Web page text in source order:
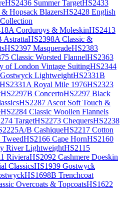
HS2436 Summer TargetHS2433
Hopsack BlazersHS2428 English
Corduroys & MoleskinHS2413
AstrattaHS2398A Classic &
HS2397 MasqueradeHS2383
Classic Worsted FlannelHS2363
of London Vintage SuitingHS2344
LightweightHS2331B
HS2331A Royal Mile 1976HS2323
HS2297B ConcertoHS2297 Black
HS2287 Ascot Soft Touch &
HS2284 Classic Woollen Flannels
TargetHS2273 ChequersHS2238
B CashiqueHS2217 Cotton
HS2166 Cape HornHS2160
River LightweightHS2115
RivieraHS2092 Cashmere Doeskin
ClassicsHS1939 Gostwyck
HS1698B Trenchcoat
Overcoats & TopcoatsHS1622